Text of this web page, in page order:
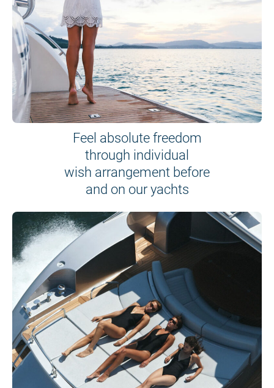
Feel absolute freedom
through individual
wish arrangement before
and on our yachts